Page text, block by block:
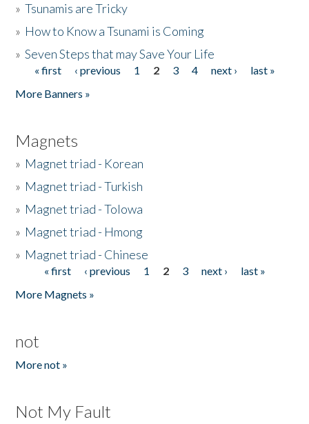
»Tsunamis are Tricky
» How to Know a Tsunami is Coming
»Seven Steps that may Save Your Life
Pages
« first ‹ previous 1 2 3 4 next ›
last »
More Banners »
Magnets
» Magnet triad - Korean
» Magnet triad - Turkish
» Magnet triad - Tolowa
» Magnet triad - Hmong
» Magnet triad - Chinese
Pages« first ‹ previous 1 2 3 next ›
last »
More Magnets »
not
More not »
Not My Fault